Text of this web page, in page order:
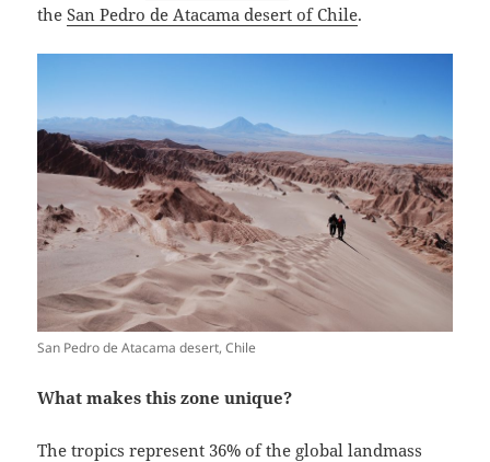
theSan Pedro de Atacama desert of Chile.
San Pedro de Atacama desert, Chile
What makes this zone unique?
The tropics represent 36% of the global landmass